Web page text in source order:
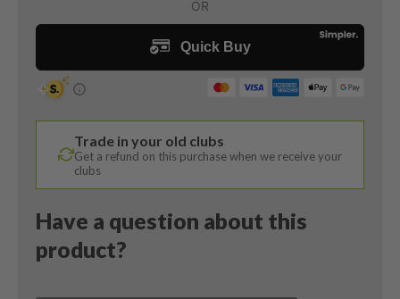
/
Degree
Voodoo
Flex
quantity
Trade in your old clubs
Get a refund on this purchase when we receive your
clubs
Have a question about this
product?